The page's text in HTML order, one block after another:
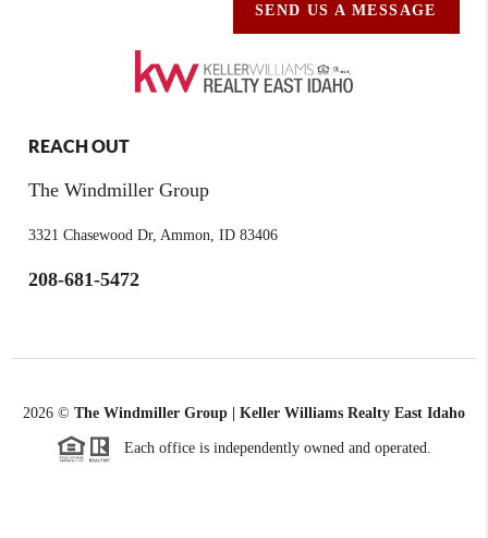
SEND US A MESSAGE
REACH OUT
The Windmiller Group
3321 Chasewood Dr, Ammon, ID 83406
208-681-5472
2026 © The Windmiller Group | Keller Williams Realty East Idaho
Each office is independently owned and operated.